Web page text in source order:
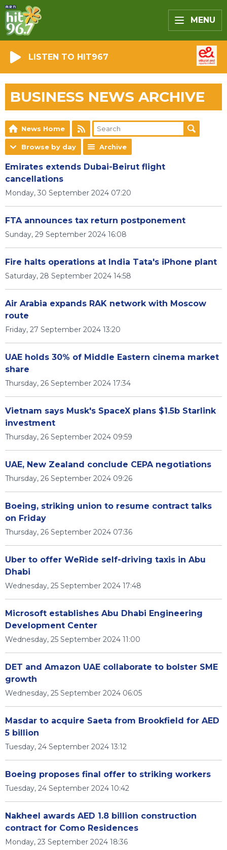
MENU
LISTEN TO HIT967
BUSINESS NEWS ARCHIVE
News Home
Browse by day Archive
Emirates extends Dubai-Beirut flight
cancellations
Monday, 30 September 2024 07:20
FTA announces tax return postponement
Sunday, 29 September 2024 16:08
Fire halts operations at India Tata's iPhone plant
Saturday, 28 September 2024 14:58
Air Arabia expands RAK network with Moscow
route
Friday, 27 September 2024 13:20
UAE holds 30% of Middle Eastern cinema market
share
Thursday, 26 September 2024 17:34
Vietnam says Musk's SpaceX plans $1.5b Starlink
investment
Thursday, 26 September 2024 09:59
UAE, New Zealand conclude CEPA negotiations
Thursday, 26 September 2024 09:26
Boeing, striking union to resume contract talks
on Friday
Thursday, 26 September 2024 07:36
Uber to offer WeRide self-driving taxis in Abu
Dhabi
Wednesday, 25 September 2024 17:48
Microsoft establishes Abu Dhabi Engineering
Development Center
Wednesday, 25 September 2024 11:00
DET and Amazon UAE collaborate to bolster SME
growth
Wednesday, 25 September 2024 06:05
Masdar to acquire Saeta from Brookfield for AED
5 billion
Tuesday, 24 September 2024 13:12
Boeing proposes final offer to striking workers
Tuesday, 24 September 2024 10:42
Nakheel awards AED 1.8 billion construction
contract for Como Residences
Monday, 23 September 2024 18:36